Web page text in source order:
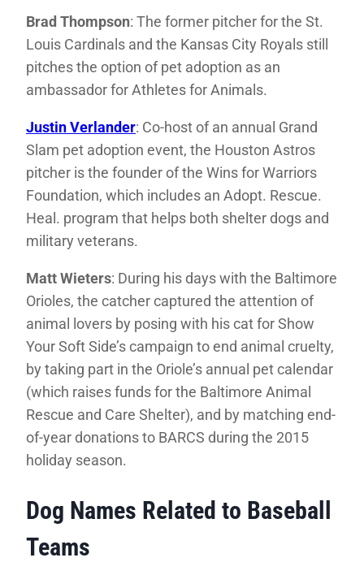
Brad Thompson: The former pitcher for the St.
Louis Cardinals and the Kansas City Royals still
pitches the option of pet adoption as an
ambassador for Athletes for Animals.
Justin Verlander: Co-host of an annual Grand
Slam pet adoption event, the Houston Astros
pitcher is the founder of the Wins for Warriors
Foundation, which includes an Adopt. Rescue.
Heal. program that helps both shelter dogs and
military veterans.
Matt Wieters: During his days with the Baltimore
Orioles, the catcher captured the attention of
animal lovers by posing with his cat for Show
Your Soft Side’s campaign to end animal cruelty,
by taking part in the Oriole’s annual pet calendar
(which raises funds for the Baltimore Animal
Rescue and Care Shelter), and by matching end-
of-year donations to BARCS during the 2015
holiday season.
Dog Names Related to Baseball
Teams